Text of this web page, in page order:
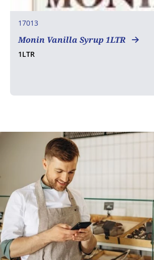
17013
Monin Vanilla Syrup 1LTR
1LTR